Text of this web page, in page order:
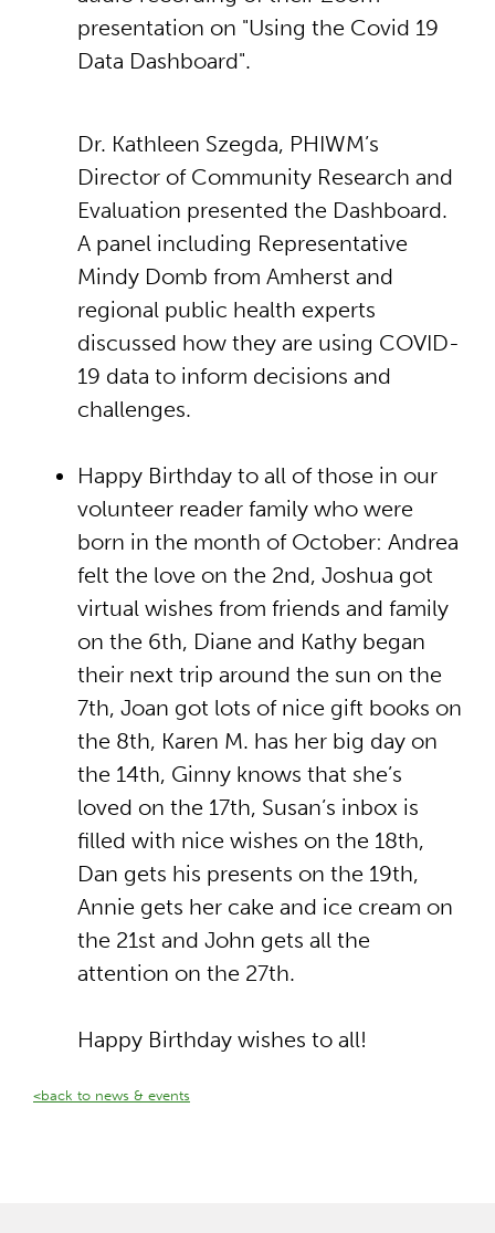
presentation on "Using the Covid 19
Data Dashboard".
Dr. Kathleen Szegda, PHIWM’s
Director of Community Research and
Evaluation presented the Dashboard.
A panel including Representative
Mindy Domb from Amherst and
regional public health experts
discussed how they are using COVID-
19 data to inform decisions and
challenges.
Happy Birthday to all of those in our
volunteer reader family who were
born in the month of October: Andrea
felt the love on the 2nd, Joshua got
virtual wishes from friends and family
on the 6th, Diane and Kathy began
their next trip around the sun on the
7th, Joan got lots of nice gift books on
the 8th, Karen M. has her big day on
the 14th, Ginny knows that she’s
loved on the 17th, Susan’s inbox is
filled with nice wishes on the 18th,
Dan gets his presents on the 19th,
Annie gets her cake and ice cream on
the 21st and John gets all the
attention on the 27th.
Happy Birthday wishes to all!
<back to news & events